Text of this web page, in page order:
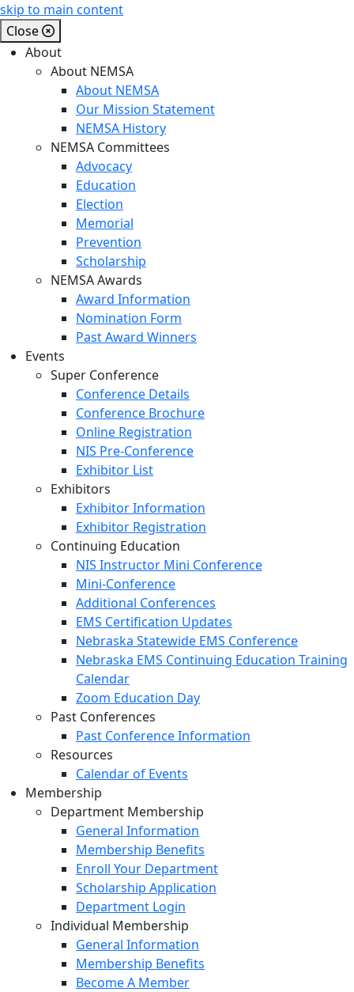
skip to main content
Close
About
About NEMSA
About NEMSA
Our Mission Statement
NEMSA History
NEMSA Committees
Advocacy
Education
Election
Memorial
Prevention
Scholarship
NEMSA Awards
Award Information
Nomination Form
Past Award Winners
Events
Super Conference
Conference Details
Conference Brochure
Online Registration
NIS Pre-Conference
Exhibitor List
Exhibitors
Exhibitor Information
Exhibitor Registration
Continuing Education
NIS Instructor Mini Conference
Mini-Conference
Additional Conferences
EMS Certification Updates
Nebraska Statewide EMS Conference
Nebraska EMS Continuing Education Training
Calendar
Zoom Education Day
Past Conferences
Past Conference Information
Resources
Calendar of Events
Membership
Department Membership
General Information
Membership Benefits
Enroll Your Department
Scholarship Application
Department Login
Individual Membership
General Information
Membership Benefits
Become A Member